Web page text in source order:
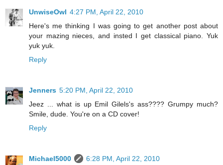
UnwiseOwl 4:27 PM, April 22, 2010
Here's me thinking I was going to get another post about
your mazing nieces, and insted I get classical piano. Yuk
yuk yuk.
Reply
Jenners 5:20 PM, April 22, 2010
Jeez ... what is up Emil Gilels's ass???? Grumpy much?
Smile, dude. You're on a CD cover!
Reply
Michael5000
6:28 PM, April 22, 2010